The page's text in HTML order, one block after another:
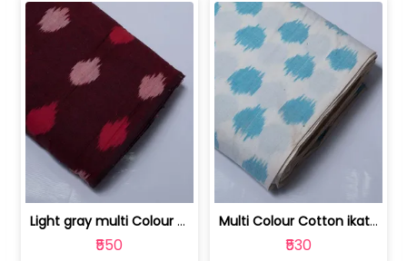
Light gray multi Colour cotton ikat fabric | 9123060673
₹550
Multi Colour Cotton ikat fabric ( fin... | 9123060671
₹530